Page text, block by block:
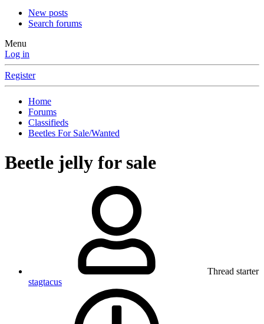
New posts
Search forums
Menu
Log in
Register
Home
Forums
Classifieds
Beetles For Sale/Wanted
Beetle jelly for sale
Thread starter
stagtacus